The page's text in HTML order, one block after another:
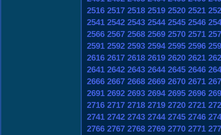
2516 2517 2518 2519 2520 2521
2541 2542 2543 2544 2545 2546
2566 2567 2568 2569 2570 2571
2591 2592 2593 2594 2595 2596
2616 2617 2618 2619 2620 2621
2641 2642 2643 2644 2645 2646
2666 2667 2668 2669 2670 2671
2691 2692 2693 2694 2695 2696
2716 2717 2718 2719 2720 2721
2741 2742 2743 2744 2745 2746
2766 2767 2768 2769 2770 2771